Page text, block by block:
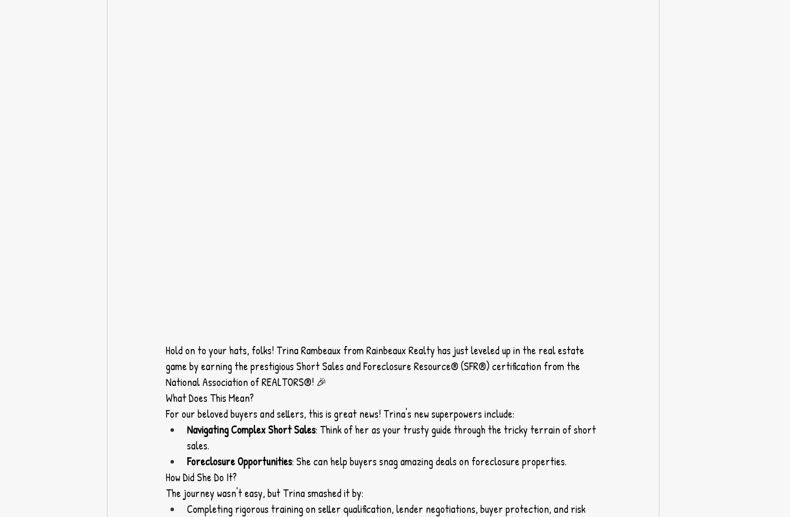
Hold on to your hats, folks! Trina Rambeaux from Rainbeaux Realty has just leveled up in the real estate
game by earning the prestigious Short Sales and Foreclosure Resource® (SFR®) certification from the
National Association of REALTORS®! 🎉
What Does This Mean?
For our beloved buyers and sellers, this is great news! Trina's new superpowers include:
Navigating Complex Short Sales: Think of her as your trusty guide through the tricky terrain of short
sales.
Foreclosure Opportunities: She can help buyers snag amazing deals on foreclosure properties.
How Did She Do It?
The journey wasn't easy, but Trina smashed it by:
Completing rigorous training on seller qualification, lender negotiations, buyer protection, and risk